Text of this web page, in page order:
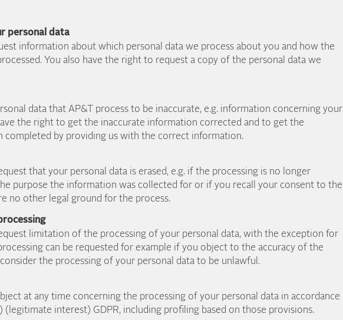
personal data
information about which personal data we process about you and how the
You also have the right to request a copy of the personal data we
data that AP&T process to be inaccurate, e.g. information concerning your
the right to get the inaccurate information corrected and to get the
completed by providing us with the correct information.
that your personal data is erased, e.g. if the processing is no longer
purpose the information was collected for or if you recall your consent to the
no other legal ground for the process.
limitation of the processing of your personal data, with the exception for
can be requested for example if you object to the accuracy of the
the processing of your personal data to be unlawful.
at any time concerning the processing of your personal data in accordance
(legitimate interest) GDPR, including profiling based on those provisions.